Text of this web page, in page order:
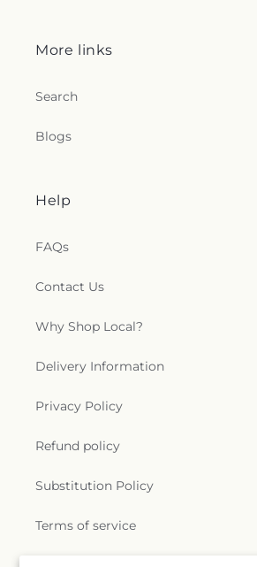
More links
Search
Blogs
Help
FAQs
Contact Us
Why Shop Local?
Delivery Information
Privacy Policy
Refund policy
Substitution Policy
Terms of service